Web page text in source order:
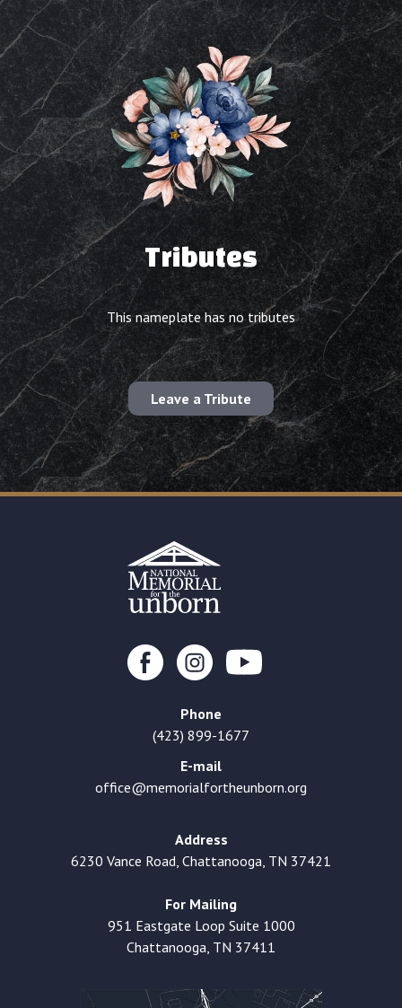
Tributes
This nameplate has no tributes
Leave a Tribute
Phone
(423) 899-1677
E-mail
office@memorialfortheunborn.org
Address
6230 Vance Road, Chattanooga, TN 37421
For Mailing
951 Eastgate Loop Suite 1000
Chattanooga, TN 37411